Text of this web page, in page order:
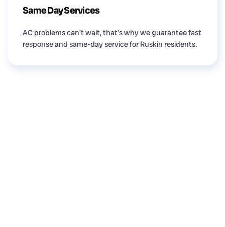
Same Day Services
AC problems can’t wait, that’s why we guarantee fast
response and same-day service for Ruskin residents.